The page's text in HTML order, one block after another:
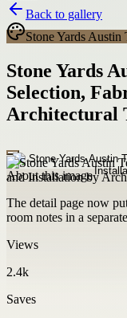
Back to gallery
Stone Yards Austin
Stone Yards
Selection,
Architectural
About this image
The detail page now
room notes in a
Views
2.4k
Saves